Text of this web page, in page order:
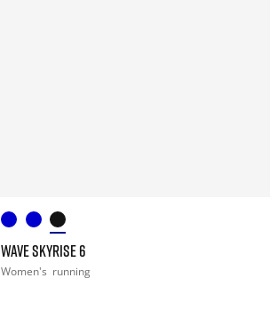
WAVE SKYRISE 6
Women's running